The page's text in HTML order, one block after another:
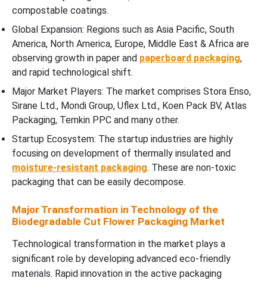
compostable coatings.
Global Expansion: Regions such as Asia Pacific, South
America, North America, Europe, Middle East & Africa are
observing growth in paper and paperboard packaging,
and rapid technological shift.
Major Market Players: The market comprises Stora Enso,
Sirane Ltd., Mondi Group, Uflex Ltd., Koen Pack BV, Atlas
Packaging, Temkin PPC and many other.
Startup Ecosystem: The startup industries are highly
focusing on development of thermally insulated and
moisture-resistant packaging. These are non-toxic
packaging that can be easily decompose.
Major Transformation in Technology of the
Biodegradable Cut Flower Packaging Market
Technological transformation in the market plays a
significant role by developing advanced eco-friendly
materials. Rapid innovation in the active packaging